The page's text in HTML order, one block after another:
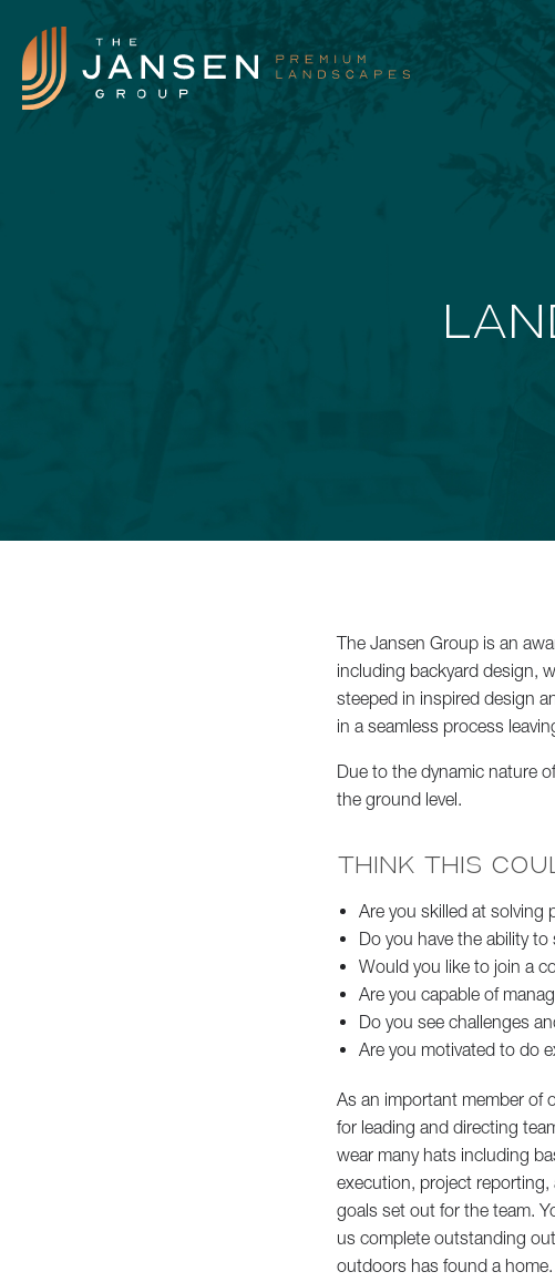
Schedule a Consultation
The Jansen Group is an
including backyard design,
steeped in inspired design
in a seamless process
Due to the dynamic nature
the ground level.
THINK THIS
Are you skilled at solving
Do you have the ability
Would you like to join a
Are you capable of
Do you see challenges
Are you motivated to do
As an important member of
for leading and directing
wear many hats including
execution, project
goals set out for the team.
us complete outstanding
outdoors has found a